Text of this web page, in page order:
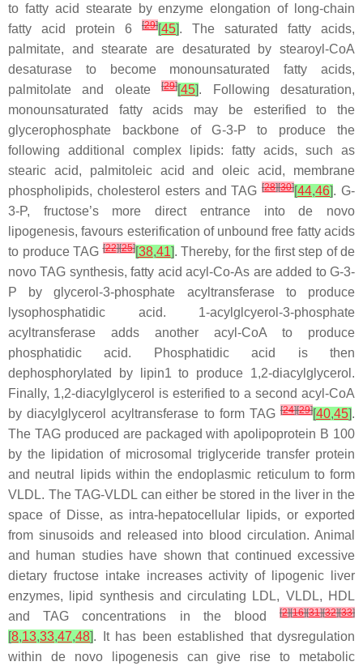
to fatty acid stearate by enzyme elongation of long-chain
fatty acid protein 6
[29][45]. The saturated fatty acids,
palmitate, and stearate are desaturated by stearoyl-CoA
desaturase to become monounsaturated fatty acids,
palmitolate and oleate[29][45]. Following desaturation,
monounsaturated fatty acids may be esterified to the
glycerophosphate backbone of G-3-P to produce the
following additional complex lipids: fatty acids, such as
stearic acid, palmitoleic acid and oleic acid, membrane
phospholipids, cholesterol esters and TAG[28][30][44,46]. G-
3-P, fructose’s more direct entrance into de novo
lipogenesis, favours esterification of unbound free fatty acids
to produce TAG[22][25][38,41]. Thereby, for the first step of de
novo TAG synthesis, fatty acid acyl-Co-As are added to G-3-
P by glycerol-3-phosphate acyltransferase to produce
lysophosphatidic acid. 1-acylglcyerol-3-phosphate
acyltransferase adds another acyl-CoA to produce
phosphatidic acid. Phosphatidic acid is then
dephosphorylated by lipin1 to produce 1,2-diacylglycerol.
Finally, 1,2-diacylglycerol is esterified to a second acyl-CoA
by diacylglycerol acyltransferase to form TAG [24][29][40,45].
The TAG produced are packaged with apolipoprotein B 100
by the lipidation of microsomal triglyceride transfer protein
and neutral lipids within the endoplasmic reticulum to form
VLDL. The TAG-VLDL can either be stored in the liver in the
space of Disse, as intra-hepatocellular lipids, or exported
from sinusoids and released into blood circulation. Animal
and human studies have shown that continued excessive
dietary fructose intake increases activity of lipogenic liver
enzymes, lipid synthesis and circulating LDL, VLDL, HDL
and TAG concentrations in the blood
[2][16][31][32][33]
[8,13,33,47,48]. It has been established that dysregulation
within de novo lipogenesis can give rise to metabolic